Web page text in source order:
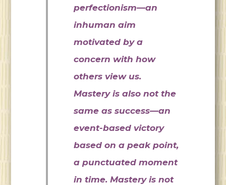
perfectionism—an
inhuman aim
motivated by a
concern with how
others view us.
Mastery is also not the
same as success—an
event-based victory
based on a peak point,
a punctuated moment
in time. Mastery is not